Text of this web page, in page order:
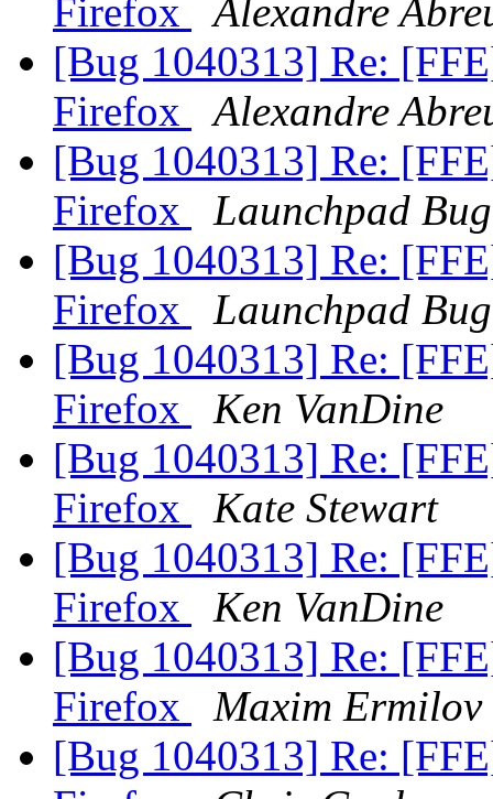
Firefox
Alexandre
[Bug 1040313] Re:
Firefox
Alexandre
[Bug 1040313] Re:
Firefox
Launchpad
[Bug 1040313] Re:
Firefox
Launchpad
[Bug 1040313] Re:
Firefox
Ken VanDine
[Bug 1040313] Re:
Firefox
Kate Stewart
[Bug 1040313] Re:
Firefox
Ken VanDine
[Bug 1040313] Re:
Firefox
Maxim Ermilov
[Bug 1040313] Re: